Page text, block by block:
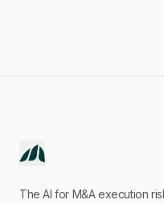
The AI for M&A execution